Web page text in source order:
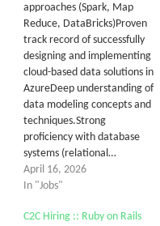
approaches (Spark, Map
Reduce, DataBricks)Proven
track record of successfully
designing and implementing
cloud-based data solutions in
AzureDeep understanding of
data modeling concepts and
techniques.Strong
proficiency with database
systems (relational…
April 16, 2026
In "Jobs"
C2C Hiring :: Ruby on Rails